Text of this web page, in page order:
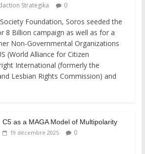
Strategika 0
Foundation, Soros seeded the
8 Billion campaign as well as for a
Non-Governmental Organizations
(World Alliance for Citizen
International (formerly the
Lesbian Rights Commission) and
C5 as a MAGA Model of Multipolarity
19 décembre 2025 0